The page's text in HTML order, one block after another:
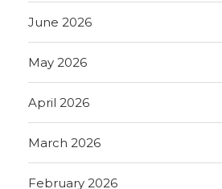
June 2026
May 2026
April 2026
March 2026
February 2026